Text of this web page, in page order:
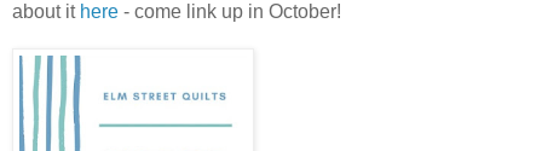
about it here - come link up in October!